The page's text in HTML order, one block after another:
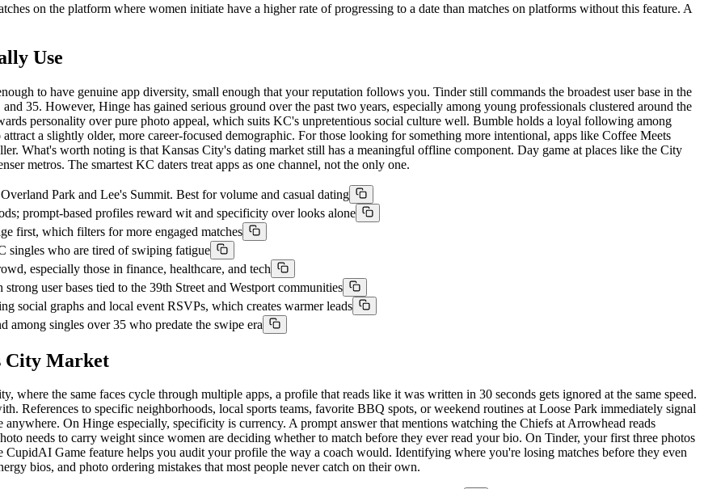
on the platform where women initiate have a higher rate of progressing to a date than matches on platforms without this feature. A
Use
to have genuine app diversity, small enough that your reputation follows you. Tinder still commands the broadest user base in the
35. However, Hinge has gained serious ground over the past two years, especially among young professionals clustered around the
personality over pure photo appeal, which suits KC's unpretentious social culture well. Bumble holds a loyal following among
a slightly older, more career-focused demographic. For those looking for something more intentional, apps like Coffee Meets
What's worth noting is that Kansas City's dating market still has a meaningful offline component. Day game at places like the City
metros. The smartest KC daters treat apps as one channel, not the only one.
Park and Lee's Summit. Best for volume and casual dating
prompt-based profiles reward wit and specificity over looks alone
first, which filters for more engaged matches
singles who are tired of swiping fatigue
especially those in finance, healthcare, and tech
user bases tied to the 39th Street and Westport communities
social graphs and local event RSVPs, which creates warmer leads
among singles over 35 who predate the swipe era
City Market
the same faces cycle through multiple apps, a profile that reads like it was written in 30 seconds gets ignored at the same speed.
References to specific neighborhoods, local sports teams, favorite BBQ spots, or weekend routines at Loose Park immediately signal
On Hinge especially, specificity is currency. A prompt answer that mentions watching the Chiefs at Arrowhead reads
needs to carry weight since women are deciding whether to match before they ever read your bio. On Tinder, your first three photos
Game feature helps you audit your profile the way a coach would. Identifying where you're losing matches before they even
bios, and photo ordering mistakes that most people never catch on their own.